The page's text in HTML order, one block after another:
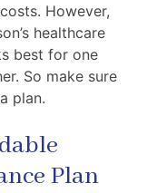
However,
healthcare
best for one
So make sure
plan.
Plan